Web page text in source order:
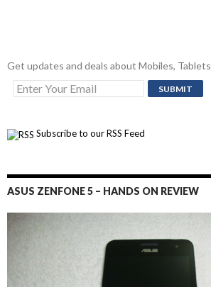
Get updates and deals about Mobiles, Tablets
Subscribe to our RSS Feed
ASUS ZENFONE 5 – HANDS ON REVIEW